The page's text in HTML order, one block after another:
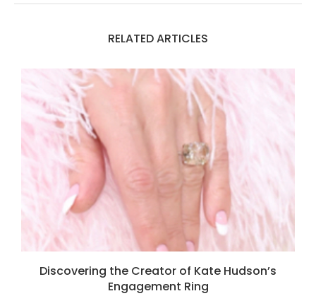
RELATED ARTICLES
Discovering the Creator of Kate Hudson’s
Engagement Ring